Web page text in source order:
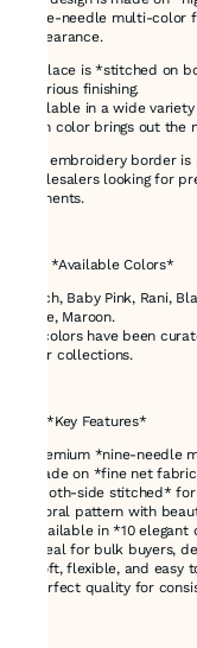
*nine-needle multi-color
appearance.
The lace is *stitched on
luxurious finishing.
Available in a wide
each color brings out
This embroidery border
wholesalers looking for
garments.
# 🌈 *Available Colors*
Peach, Baby Pink, Rani,
Beige, Maroon.
All colors have been
wear collections.
# ⭐ *Key Features*
* Premium *nine-needle
* Made on *fine net
* *Both-side stitched*
* Floral pattern with
* Available in *10 elegant
* Ideal for bulk buyers,
* Soft, flexible, and easy
* Perfect quality for